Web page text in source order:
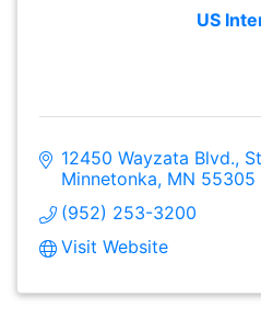
US
12450 Wayzata Blvd.,
Minnetonka MN 55305
(952) 253-3200
Visit Website